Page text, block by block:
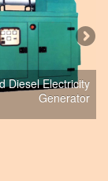
Diesel Electricity
Generator